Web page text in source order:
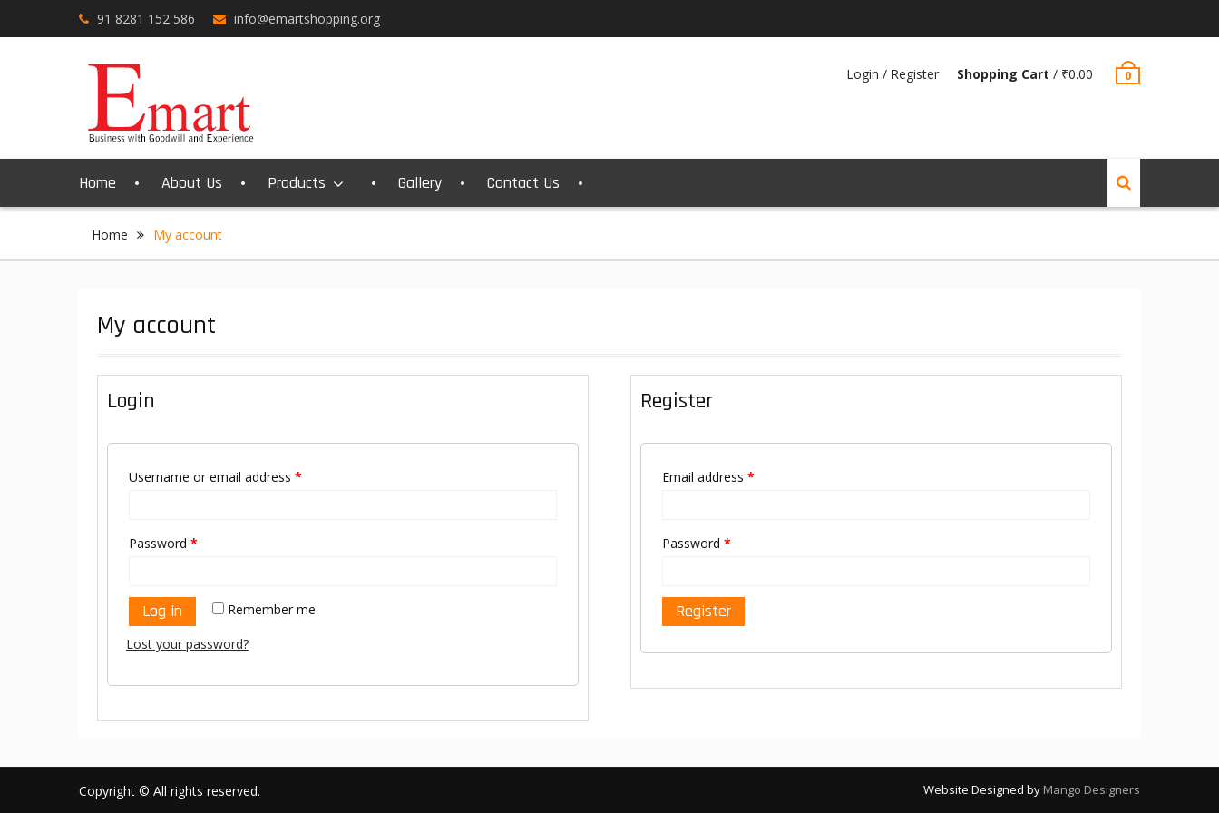
91 8281 152 586 info@emartshopping.org
Login / Register Shopping Cart / ₹0.00 0
Home About Us Products Gallery Contact Us
Home My account
My account
Login
Username or email address *
Password *
Remember me
Log in
Lost your password?
Register
Email address *
Password *
Register
Copyright © All rights reserved. Website Designed by Mango Designers